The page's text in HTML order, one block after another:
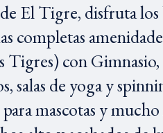
El Tigre, disfruta
completas
con Gimnasio,
salas de yoga y
mascotas y